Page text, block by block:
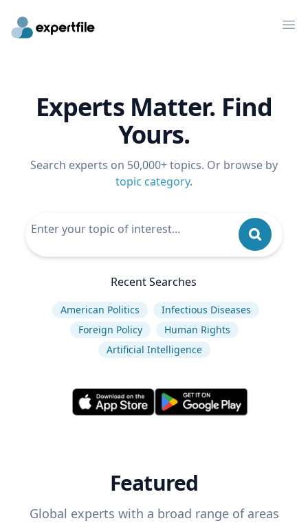
Experts Matter. Find
Yours.
Search experts on 50,000+ topics. Or browse by
topic category.
Recent Searches
American Politics
Infectious Diseases
Foreign Policy
Human Rights
Artificial Intelligence
Featured
Global experts with a broad range of areas